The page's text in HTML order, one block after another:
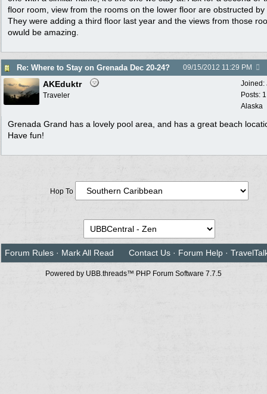
floor room, view from the rooms on the lower floor are obstructed by
They were adding a third floor last year and the views from those
owuld be amazing.
Re: Where to Stay on Grenada Dec 20-24? 09/15/2012 11:29 PM
Joined:
Posts:
Alaska
AKEduktr
Traveler
Grenada Grand has a lovely pool area, and has a great beach
Have fun!
Hop To
Forum Rules · Mark All Read Contact Us · Forum Help ·
Powered by UBB.threads™ PHP Forum Software 7.7.5